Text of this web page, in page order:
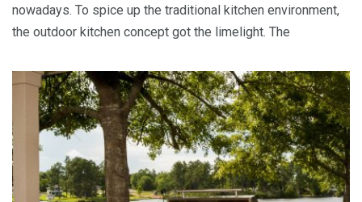
nowadays. To spice up the traditional kitchen environment,
the outdoor kitchen concept got the limelight. The